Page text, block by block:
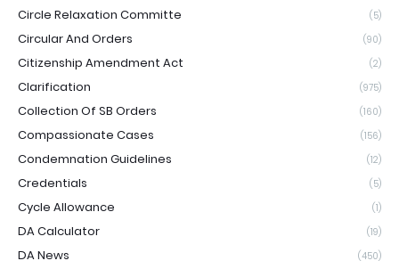
Circle Relaxation Committe (5)
Circular And Orders (90)
Citizenship Amendment Act (2)
Clarification (975)
Collection Of SB Orders (160)
Compassionate Cases (156)
Condemnation Guidelines (12)
Credentials (5)
Cycle Allowance (1)
DA Calculator (19)
DA News (450)